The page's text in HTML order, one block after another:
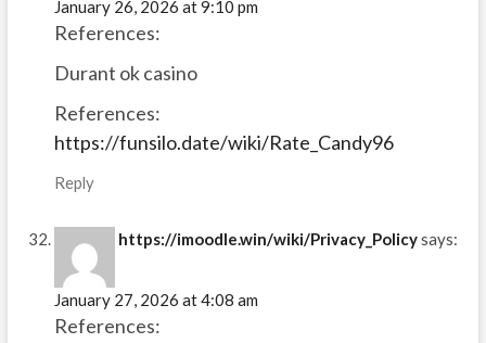
January 26, 2026 at 9:10 pm
References:
Durant ok casino
References:
https://funsilo.date/wiki/Rate_Candy96
Reply
https://imoodle.win/wiki/Privacy_Policysays:
January 27, 2026 at 4:08 am
References: